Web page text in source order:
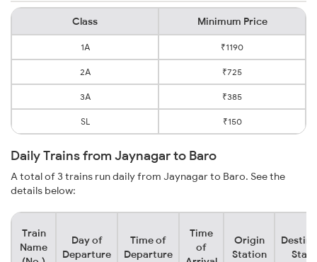
Class Minimum Price
1A ₹1190
2A ₹725
3A ₹385
SL ₹150
Daily Trains from Jaynagar to Baro
A total of 3 trains run daily from Jaynagar to Baro. See the
details below:
Train
Name
Day of
Departure
Time of
Departure
Time
of
Origin
Station